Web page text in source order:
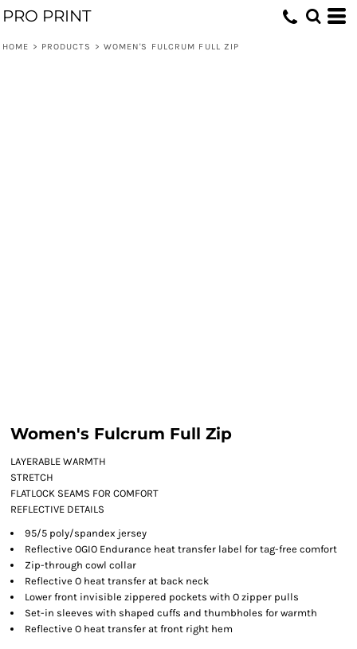
PRO PRINT
HOME > PRODUCTS > WOMEN'S FULCRUM FULL ZIP
Women's Fulcrum Full Zip
LAYERABLE WARMTH
STRETCH
FLATLOCK SEAMS FOR COMFORT
REFLECTIVE DETAILS
95/5 poly/spandex jersey
Reflective OGIO Endurance heat transfer label for tag-free comfort
Zip-through cowl collar
Reflective O heat transfer at back neck
Lower front invisible zippered pockets with O zipper pulls
Set-in sleeves with shaped cuffs and thumbholes for warmth
Reflective O heat transfer at front right hem